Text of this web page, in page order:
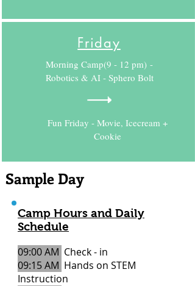
Friday
Morning Camp(9 - 12 pm) -
Robotics & AI - Sphero Bolt
Fun Friday - Movie, Icecream +
Cookie
Sample Day
Camp Hours and Daily
Schedule
09:00 AM Check - in
09:15 AM Hands on STEM
Instruction